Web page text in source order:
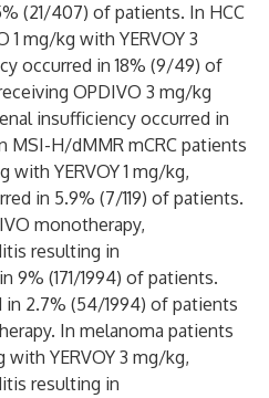
(21/407) of patients. In HCC
mg/kg with YERVOY 3
occurred in 18% (9/49) of
OPDIVO 3 mg/kg
insufficiency occurred in
MSI-H/dMMR mCRC patients
with YERVOY 1 mg/kg,
in 5.9% (7/119) of patients.
monotherapy,
resulting in
9% (171/1994) of patients.
2.7% (54/1994) of patients
In melanoma patients
with YERVOY 3 mg/kg,
resulting in